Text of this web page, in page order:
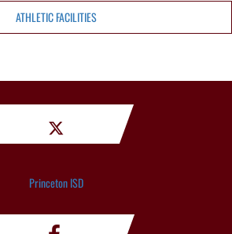
ATHLETIC FACILITIES
Princeton ISD